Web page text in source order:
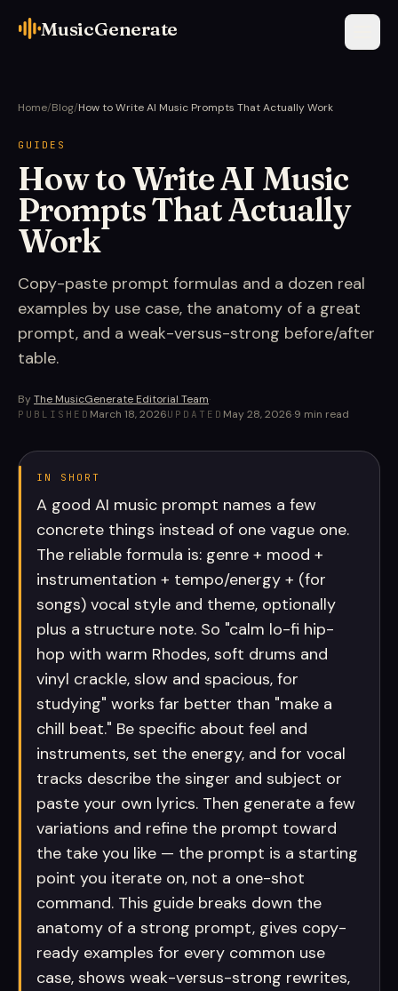
MusicGenerate
Home/Blog/How to Write AI Music Prompts That Actually Work
GUIDES
How to Write AI Music
Prompts That Actually
Work
Copy-paste prompt formulas and a dozen real
examples by use case, the anatomy of a great
prompt, and a weak-versus-strong before/after
table.
ByThe MusicGenerate Editorial Team·
PUBLISHED March 18, 2026UPDATED May 28, 2026·9 min read
IN SHORT
A good AI music prompt names a few
concrete things instead of one vague one.
The reliable formula is: genre + mood +
instrumentation + tempo/energy + (for
songs) vocal style and theme, optionally
plus a structure note. So "calm lo-fi hip-
hop with warm Rhodes, soft drums and
vinyl crackle, slow and spacious, for
studying" works far better than "make a
chill beat." Be specific about feel and
instruments, set the energy, and for vocal
tracks describe the singer and subject or
paste your own lyrics. Then generate a few
variations and refine the prompt toward
the take you like — the prompt is a starting
point you iterate on, not a one-shot
command. This guide breaks down the
anatomy of a strong prompt, gives copy-
ready examples for every common use
case, shows weak-versus-strong rewrites,